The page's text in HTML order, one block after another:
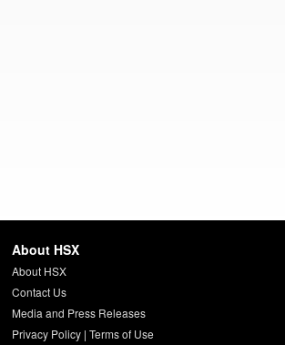
About HSX
About HSX
Contact Us
Media and Press Releases
Privacy Policy| Terms of Use